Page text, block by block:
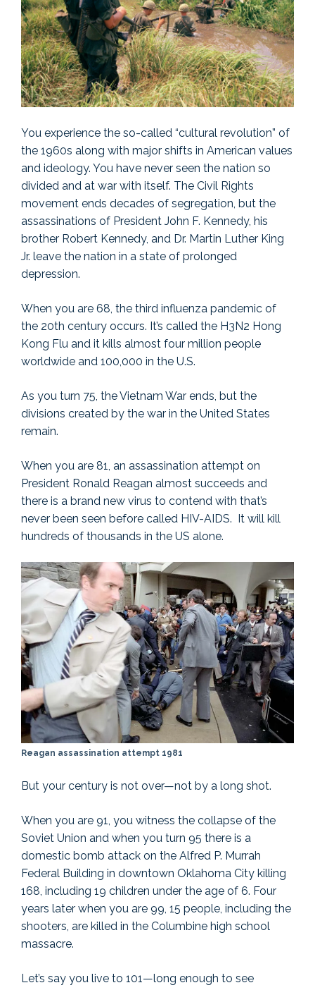
You experience the so-called “cultural revolution” of
the 1960s along with major shifts in American values
and ideology. You have never seen the nation so
divided and at war with itself. The Civil Rights
movement ends decades of segregation, but the
assassinations of President John F. Kennedy, his
brother Robert Kennedy, and Dr. Martin Luther King
Jr. leave the nation in a state of prolonged
depression.
When you are 68, the third influenza pandemic of
the 20th century occurs. It’s called the H3N2 Hong
Kong Flu and it kills almost four million people
worldwide and 100,000 in the U.S.
As you turn 75, the Vietnam War ends, but the
divisions created by the war in the United States
remain.
When you are 81, an assassination attempt on
President Ronald Reagan almost succeeds and
there is a brand new virus to contend with that’s
never been seen before called HIV-AIDS. It will kill
hundreds of thousands in the US alone.
Reagan assassination attempt 1981
But your century is not over—not by a long shot.
When you are 91, you witness the collapse of the
Soviet Union and when you turn 95 there is a
domestic bomb attack on the Alfred P. Murrah
Federal Building in downtown Oklahoma City killing
168, including 19 children under the age of 6. Four
years later when you are 99, 15 people, including the
shooters, are killed in the Columbine high school
massacre.
Let’s say you live to 101—long enough to see